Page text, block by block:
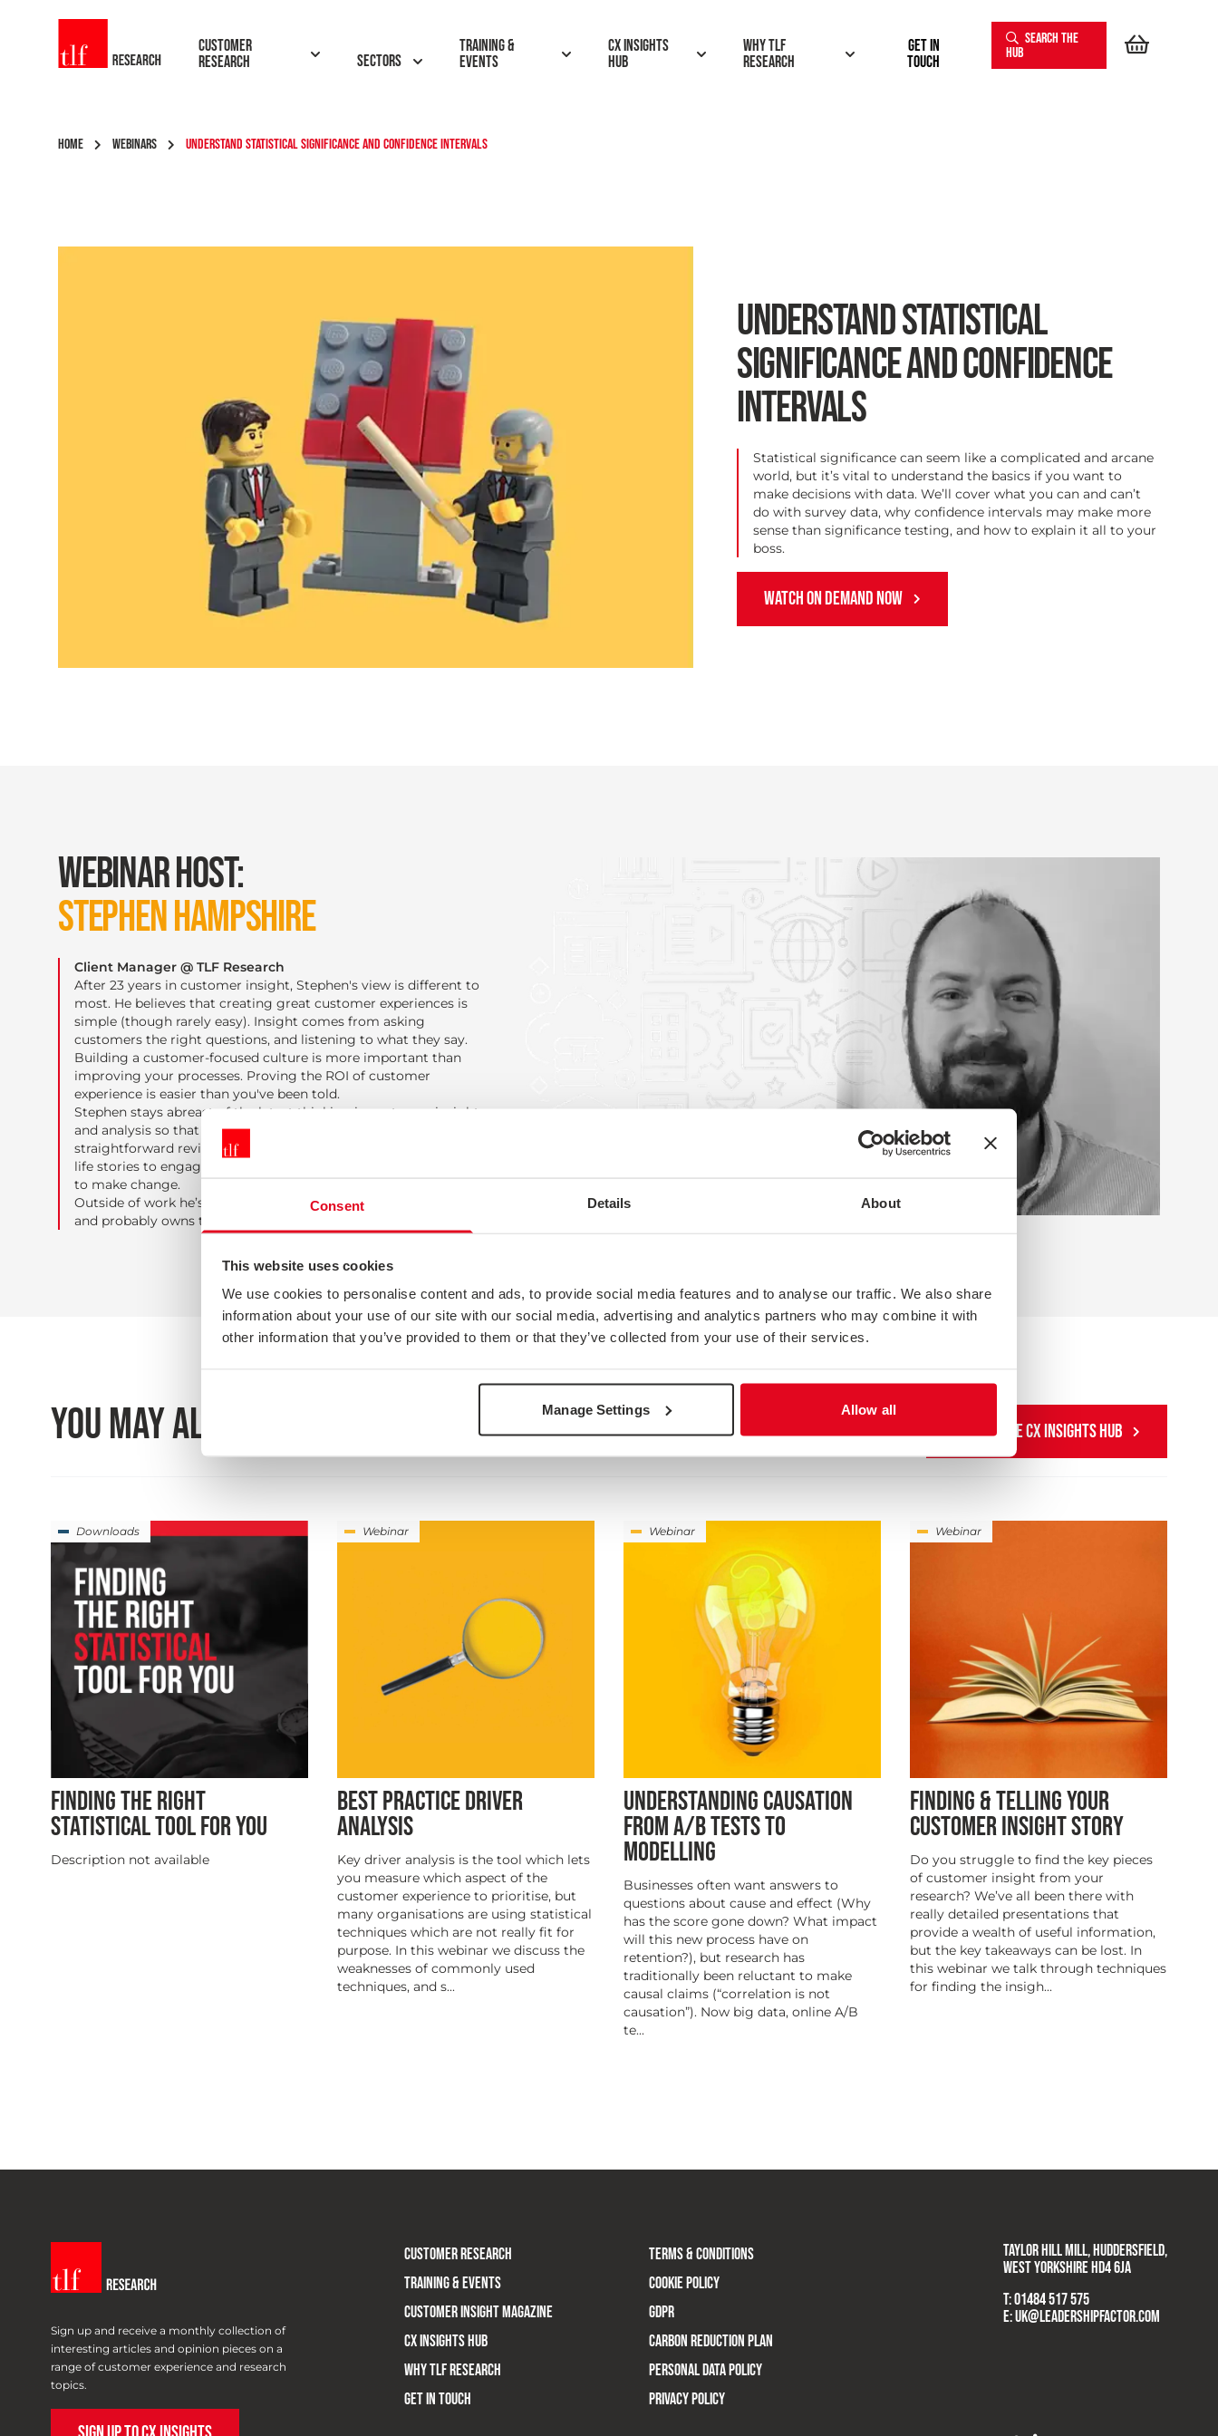
Consent Details About
This website uses cookies
We use cookies to personalise content and ads, to provide social media features and to analyse our traffic. We also share
information about your use of our site with our social media, advertising and analytics partners who may combine it with
other information that you’ve provided to them or that they’ve collected from your use of their services.
Manage Settings Allow all
Customer
Research
Sectors
Training &
Events
CX insights
hub
Why TLF
research
Get In
touch
SEARCH THE
HUB
HOME WEBINARS UNDERSTAND STATISTICAL SIGNIFICANCE AND CONFIDENCE INTERVALS
UNDERSTAND STATISTICAL
SIGNIFICANCE AND CONFIDENCE
INTERVALS
Statistical significance can seem like a complicated and arcane
world, but it’s vital to understand the basics if you want to
make decisions with data. We’ll cover what you can and can’t
do with survey data, why confidence intervals may make more
sense than significance testing, and how to explain it all to your
boss.
WATCH ON DEMAND NOW
WEBINAR HOST:
STEPHEN HAMPSHIRE
Client Manager @ TLF Research
After 23 years in customer insight, Stephen's view is different to
most. He believes that creating great customer experiences is
simple (though rarely easy). Insight comes from asking
customers the right questions, and listening to what they say.
Building a customer-focused culture is more important than
improving your processes. Proving the ROI of customer
experience is easier than you've been told.
Stephen stays abreast of the latest thinking in customer insight
and analysis so that you don't have to. He combines
straightforward reviews of cutting-edge techniques with real
life stories to engage with his audience, leaving them inspired
to make change.
Outside of work he’s also a keen photographer, craft beer buff,
and probably owns too many stringed instruments.
YOU MAY ALSO BE INTERESTED IN SEARCH THE CX INSIGHTS HUB
Downloads
FINDING THE RIGHT
STATISTICAL TOOL FOR YOU
Description not available
Webinar
BEST PRACTICE DRIVER
ANALYSIS
Key driver analysis is the tool which lets
you measure which aspect of the
customer experience to prioritise, but
many organisations are using statistical
techniques which are not really fit for
purpose. In this webinar we discuss the
weaknesses of commonly used
techniques, and s...
Webinar
UNDERSTANDING CAUSATION
FROM A/B TESTS TO
MODELLING
Businesses often want answers to
questions about cause and effect (Why
has the score gone down? What impact
will this new process have on
retention?), but research has
traditionally been reluctant to make
causal claims (“correlation is not
causation”). Now big data, online A/B
te...
Webinar
FINDING & TELLING YOUR
CUSTOMER INSIGHT STORY
Do you struggle to find the key pieces
of customer insight from your
research? We’ve all been there with
really detailed presentations that
provide a wealth of useful information,
but the key takeaways can be lost. In
this webinar we talk through techniques
for finding the insigh...
Sign up and receive a monthly collection of
interesting articles and opinion pieces on a
range of customer experience and research
topics.
CUSTOMER RESEARCH
TRAINING & EVENTS
CUSTOMER INSIGHT MAGAZINE
CX INSIGHTS HUB
WHY TLF RESEARCH
GET IN TOUCH
TERMS & CONDITIONS
COOKIE POLICY
GDPR
CARBON REDUCTION PLAN
PERSONAL DATA POLICY
PRIVACY POLICY
TAYLOR HILL MILL, HUDDERSFIELD,
WEST YORKSHIRE HD4 6JA
T:01484 517 575
E:UK@LEADERSHIPFACTOR.COM